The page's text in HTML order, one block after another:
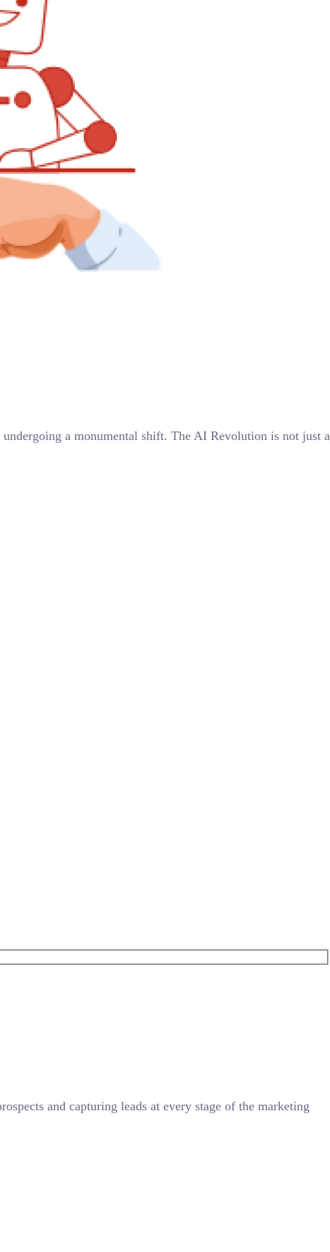
a monumental shift. The AI Revolution is not just a
and capturing leads at every stage of the marketing